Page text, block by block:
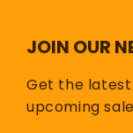
JOIN OUR
Get the
upcoming